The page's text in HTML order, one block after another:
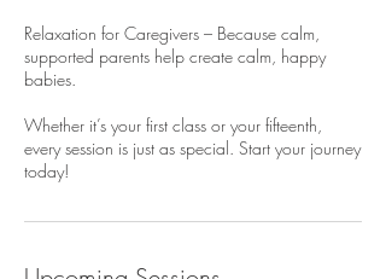
Relaxation for Caregivers – Because calm,
supported parents help create calm, happy
babies.
Whether it’s your first class or your fifteenth,
every session is just as special. Start your journey
today!